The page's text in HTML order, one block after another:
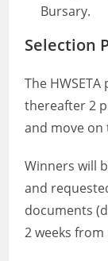
Bursary.
Selection
The
thereafter 2
and move on
Winners will
and
documents
2 weeks